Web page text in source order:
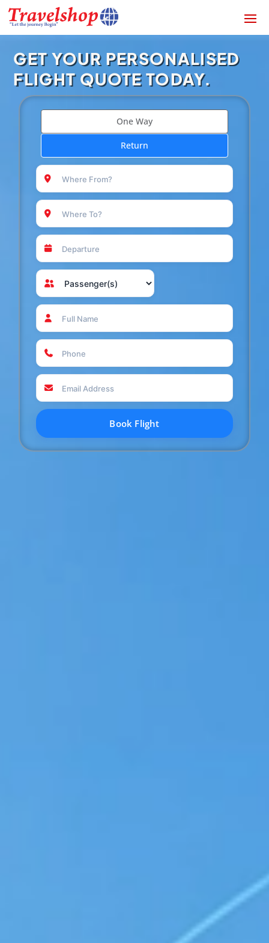
GET YOUR PERSONALISED
FLIGHT QUOTE TODAY.
One Way
Return
Book Flight